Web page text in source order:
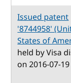
Issued patent
'8744958'
States of
held by Visa
on 2016-07-19